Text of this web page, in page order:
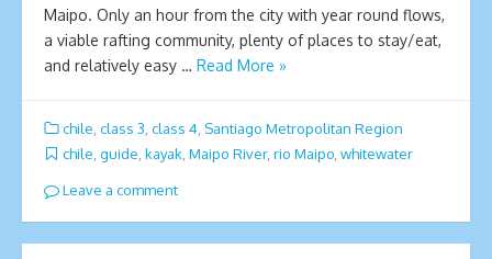
Maipo. Only an hour from the city with year round flows,
a viable rafting community, plenty of places to stay/eat,
and relatively easy … Read More »
chile class 3 class 4 Santiago Metropolitan Region
chile guide kayak Maipo River, rio Maipo whitewater
Leave a comment